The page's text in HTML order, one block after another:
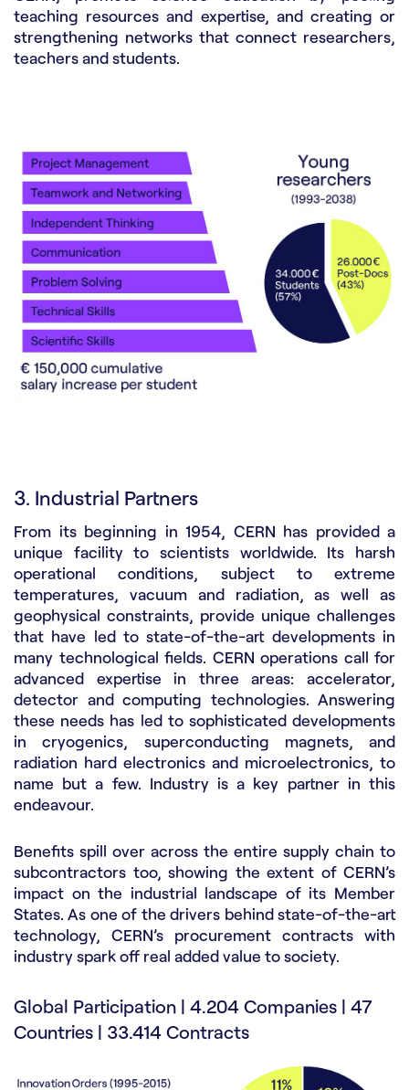
teaching resources and expertise, and creating or
strengthening networks that connect researchers,
teachers and students.
3. Industrial Partners
From its beginning in 1954, CERN has provided a
unique facility to scientists worldwide. Its harsh
operational conditions, subject to extreme
temperatures, vacuum and radiation, as well as
geophysical constraints, provide unique challenges
that have led to state-of-the-art developments in
many technological fields. CERN operations call for
advanced expertise in three areas: accelerator,
detector and computing technologies. Answering
these needs has led to sophisticated developments
in cryogenics, superconducting magnets, and
radiation hard electronics and microelectronics, to
name but a few. Industry is a key partner in this
endeavour.
Benefits spill over across the entire supply chain to
subcontractors too, showing the extent of CERN’s
impact on the industrial landscape of its Member
States. As one of the drivers behind state-of-the-art
technology, CERN’s procurement contracts with
industry spark off real added value to society.
Global Participation | 4.204 Companies | 47
Countries | 33.414 Contracts